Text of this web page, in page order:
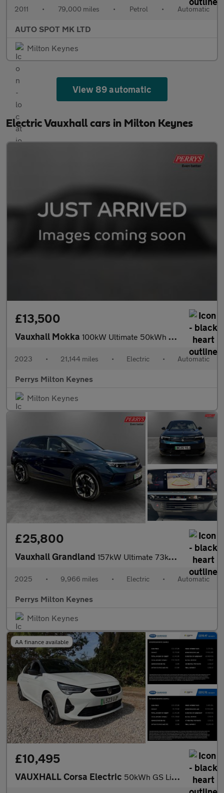
2011 • 79,000 miles • Petrol • Automatic
AUTO SPOT MK LTD
Milton Keynes
View 89 automatic
Electric Vauxhall cars in Milton Keynes
£13,500
Vauxhall Mokka 100kW Ultimate 50kWh 5dr Auto
2023 • 21,144 miles • Electric • Automatic
Perrys Milton Keynes
Milton Keynes
£25,800
Vauxhall Grandland 157kW Ultimate 73kWh 5dr Auto [Panoramic Roof]
2025 • 9,966 miles • Electric • Automatic
Perrys Milton Keynes
Milton Keynes
AA finance available
£10,495
VAUXHALL Corsa Electric 50kWh GS Line Hatchback 5dr Electric Auto (136 ps)